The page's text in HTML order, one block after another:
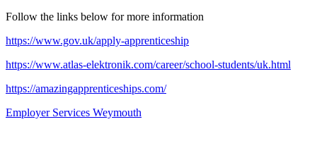
Follow the links below for more information
https://www.gov.uk/apply-apprenticeship
https://www.atlas-elektronik.com/career/school-students/uk.html
https://amazingapprenticeships.com/
Employer Services Weymouth